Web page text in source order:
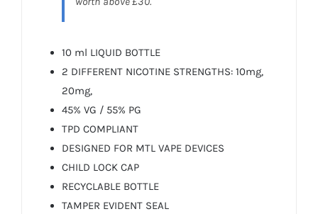
10 ml LIQUID BOTTLE
2 DIFFERENT NICOTINE STRENGTHS: 10mg,
20mg,
45% VG / 55% PG
TPD COMPLIANT
DESIGNED FOR MTL VAPE DEVICES
CHILD LOCK CAP
RECYCLABLE BOTTLE
TAMPER EVIDENT SEAL